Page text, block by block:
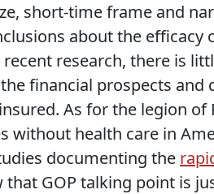
short-time frame and
about the
research, there is
financial prospects
As for the legion of
without health care in
documenting the
that GOP talking point is